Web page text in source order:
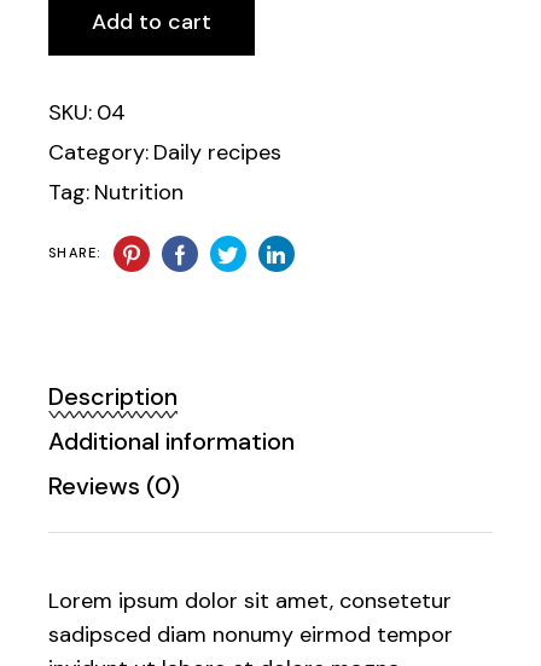
Add to cart
SKU: 04
Category: Daily recipes
Tag: Nutrition
SHARE:
Description
Additional information
Reviews (0)
Lorem ipsum dolor sit amet, consetetur
sadipsced diam nonumy eirmod tempor